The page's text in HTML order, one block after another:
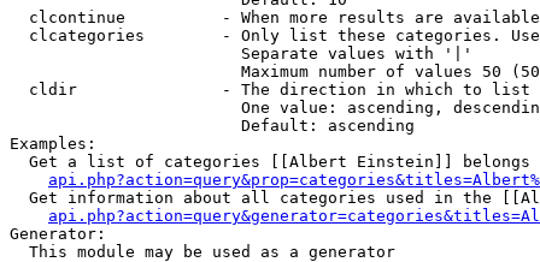
clcontinue          - When more results are
clcategories        - Only list these categories.
                        Separate values with '|'
Maximum number of values 50
  cldir               - The direction in which to list
One value: ascending,
                        Default: ascending
Examples:
Get a list of categories [[Albert Einstein]] belongs
Get information about all categories used in the
Generator:
  This module may be used as a generator